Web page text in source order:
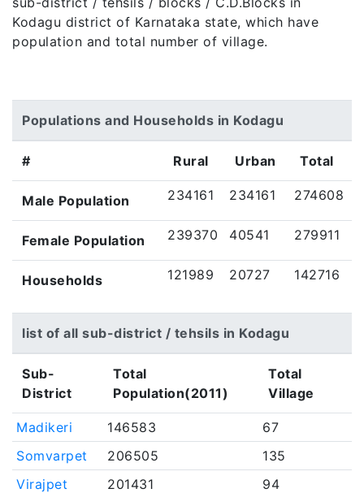
Kodagu district of Karnataka state, which have
population and total number of village.
Populations and Households in Kodagu
# Rural Urban Total
Male Population 234161 234161 274608
Female Population 239370 40541 279911
Households 121989 20727 142716
list of all sub-district / tehsils in Kodagu
Sub-
District
Total
Population(2011)
Total
Village
Madikeri 146583
67
Somvarpet
206505
135
Virajpet
201431 94